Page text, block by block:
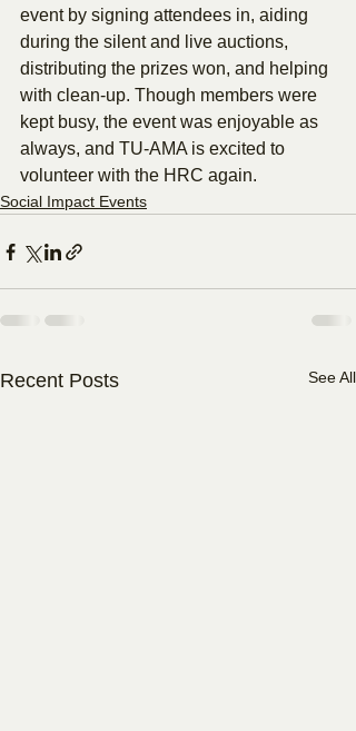
event by signing attendees in, aiding
during the silent and live auctions,
distributing the prizes won, and helping
with clean-up. Though members were
kept busy, the event was enjoyable as
always, and TU-AMA is excited to
volunteer with the HRC again.
Social Impact Events
Recent Posts See All